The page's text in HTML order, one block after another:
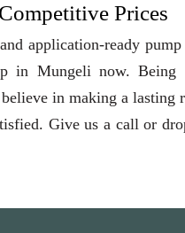
Prices
application-ready
in Mungeli now.
in making a lasting
Give us a call or